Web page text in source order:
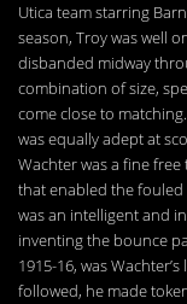
Utica team starring
season, Troy was well
disbanded midway
combination of size,
come close to
was equally adept at
Wachter was a fine
that enabled the
was an intelligent and
inventing the bounce
1915-16, was
followed, he made